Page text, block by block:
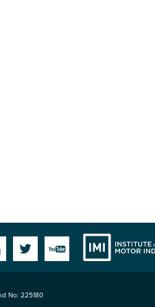
FacebookLinkedinTwitterYouTube
No: 225180